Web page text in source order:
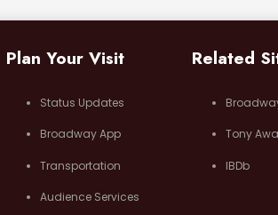
Plan Your Visit
Status Updates
Broadway App
Transportation
Audience Services
Related
Tony
IBDb